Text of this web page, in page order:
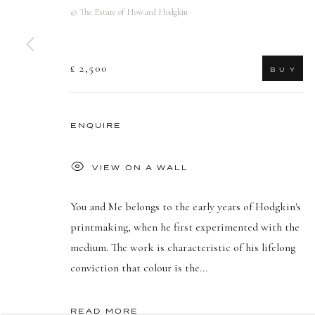
© The Estate of Howard Hodgkin
£ 2,500 B U Y
ENQUIRE
VIEW ON A WALL
You and Me belongs to the early years of Hodgkin's
printmaking, when he first experimented with the
medium. The work is characteristic of his lifelong
conviction that colour is the...
READ MORE